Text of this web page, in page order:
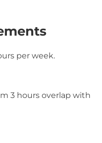
per week.
3 hours overlap with